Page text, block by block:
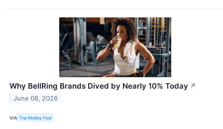
Why BellRing Brands Dived by Nearly 10% Today ↗
June 08, 2026
VIA The Motley Fool